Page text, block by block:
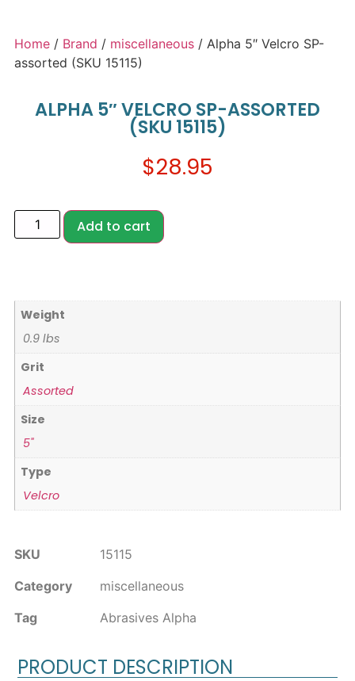
Home / Brand / miscellaneous / Alpha 5″ Velcro SP-
assorted (SKU 15115)
ALPHA 5″ VELCRO SP-ASSORTED
(SKU 15115)
$28.95
Add to cart
Weight
0.9 lbs
Grit
Assorted
Size
5"
Type
Velcro
SKU
15115
Category
miscellaneous
Tag
Abrasives Alpha
PRODUCT DESCRIPTION